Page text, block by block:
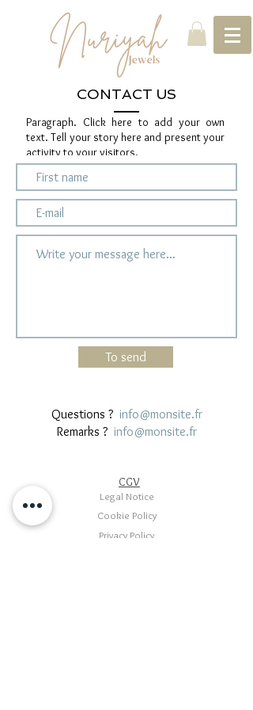
CONTACT US
Paragraph. Click here to add your own
text. Tell your story here and present your
activity to your visitors.
To send
Questions ? info@monsite.fr
Remarks ? info@monsite.fr
CGV
Legal Notice
Cookie Policy
Privacy Policy